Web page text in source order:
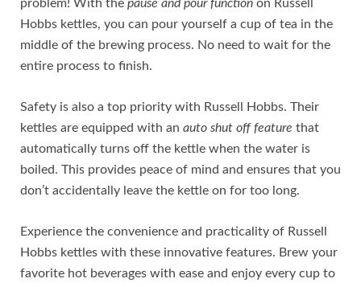
problem! With the pause and pour function on Russell
Hobbs kettles, you can pour yourself a cup of tea in the
middle of the brewing process. No need to wait for the
entire process to finish.
Safety is also a top priority with Russell Hobbs. Their
kettles are equipped with an auto shut off feature that
automatically turns off the kettle when the water is
boiled. This provides peace of mind and ensures that you
don’t accidentally leave the kettle on for too long.
Experience the convenience and practicality of Russell
Hobbs kettles with these innovative features. Brew your
favorite hot beverages with ease and enjoy every cup to